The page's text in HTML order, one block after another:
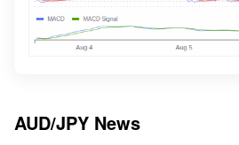
AUD/JPY News